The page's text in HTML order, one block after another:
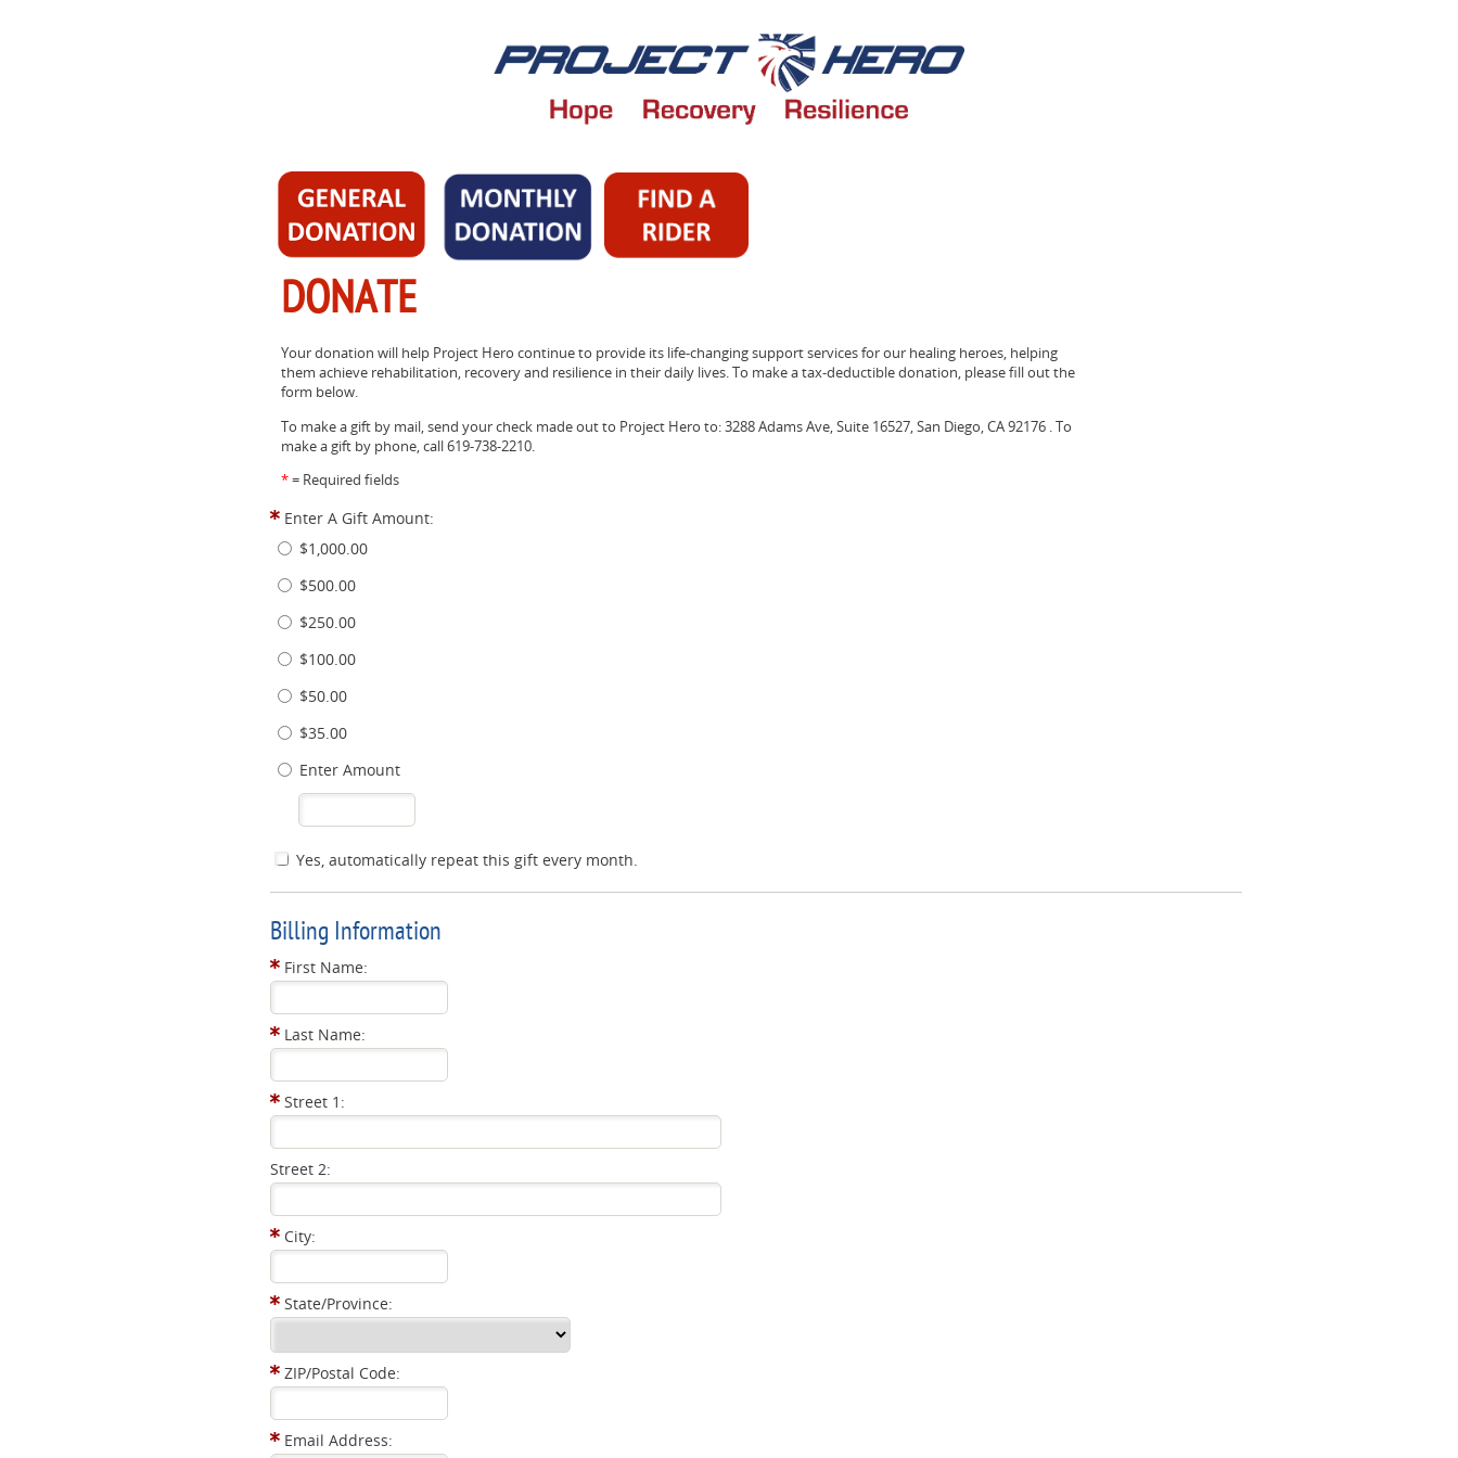
DONATE
Your donation will help Project Hero continue to provide its life-changing support services for our healing heroes, helping
them achieve rehabilitation, recovery and resilience in their daily lives. To make a tax-deductible donation, please fill out the
form below.
To make a gift by mail, send your check made out to Project Hero to: 3288 Adams Ave, Suite 16527, San Diego, CA 92176 . To
make a gift by phone, call 619-738-2210.
*= Required fields
Enter A Gift Amount:
$1,000.00
$500.00
$250.00
$100.00
$50.00
$35.00
Enter Amount
Yes, automatically repeat this gift every month.
Billing Information
First Name:
Last Name:
Street 1:
Street 2:
City:
State/Province:
ZIP/Postal Code:
Email Address: